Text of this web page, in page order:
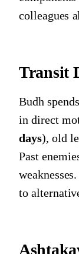
colleagues
Transit
Budh
in direct
days), old
Past
to